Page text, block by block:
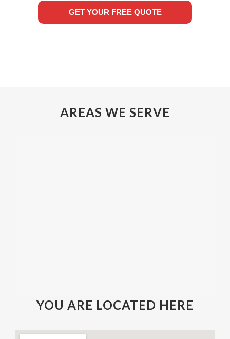
GET YOUR FREE QUOTE
AREAS WE SERVE
YOU ARE LOCATED HERE